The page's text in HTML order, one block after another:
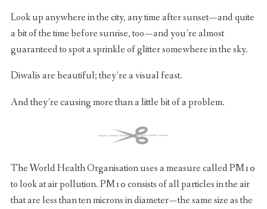
Look up anywhere in the city, any time after sunset — and quite
a bit of the time before sunrise, too — and you’re almost
guaranteed to spot a sprinkle of glitter somewhere in the sky.
Diwalis are beautiful; they’re a visual feast.
And they’re causing more than a little bit of a problem.
The World Health Organisation uses a measure called PM10
to look at air pollution. PM10 consists of all particles in the air
that are less than ten microns in diameter — the same size as the